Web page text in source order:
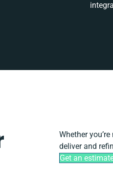
Whether
deliver and
Get an